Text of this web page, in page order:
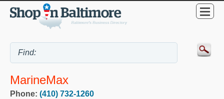
MarineMax
Phone: (410) 732-1260